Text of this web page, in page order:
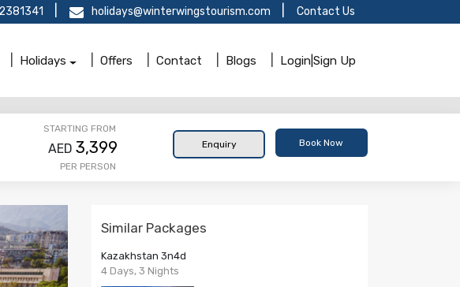
holidays@winterwingstourism.com Contact Us
Holidays Offers Contact Blogs Login|Sign Up
STARTING FROM
AED3,399
PER PERSON
Enquiry Book Now
Similar Packages
Kazakhstan 3n4d
4 Days, 3 Nights